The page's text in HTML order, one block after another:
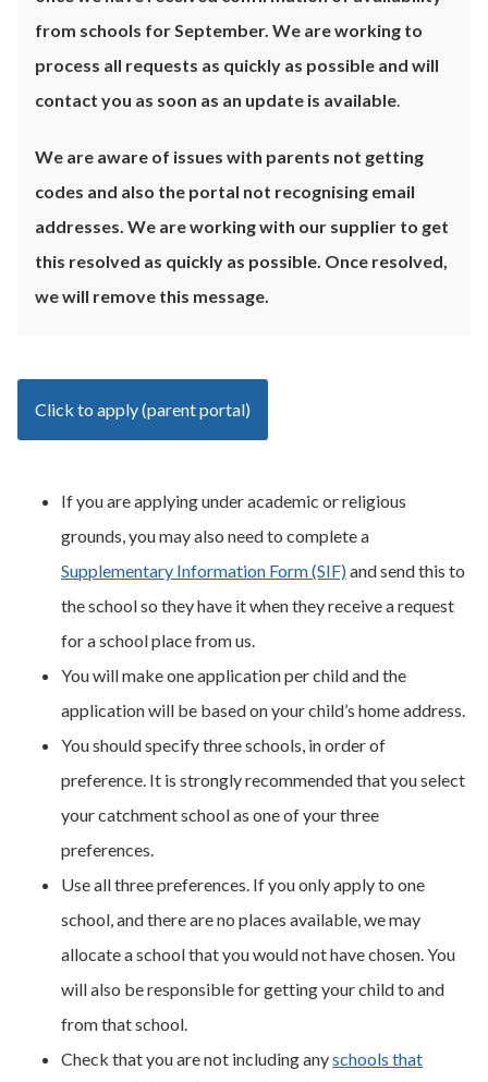
from schools for September. We are working to
process all requests as quickly as possible and will
contact you as soon as an update is available.
We are aware of issues with parents not getting
codes and also the portal not recognising email
addresses. We are working with our supplier to get
this resolved as quickly as possible. Once resolved,
we will remove this message.
Click to apply (parent portal)
If you are applying under academic or religious
grounds, you may also need to complete a
Supplementary Information Form (SIF)and send this to
the school so they have it when they receive a request
for a school place from us.
You will make one application per child and the
application will be based on your child’s home address.
You should specify three schools, in order of
preference. It is strongly recommended that you select
your catchment school as one of your three
preferences.
Use all three preferences. If you only apply to one
school, and there are no places available, we may
allocate a school that you would not have chosen. You
will also be responsible for getting your child to and
from that school.
Check that you are not including anyschools that